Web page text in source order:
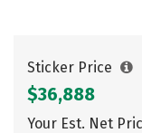
Sticker Price
$36,888
Your Est. Net